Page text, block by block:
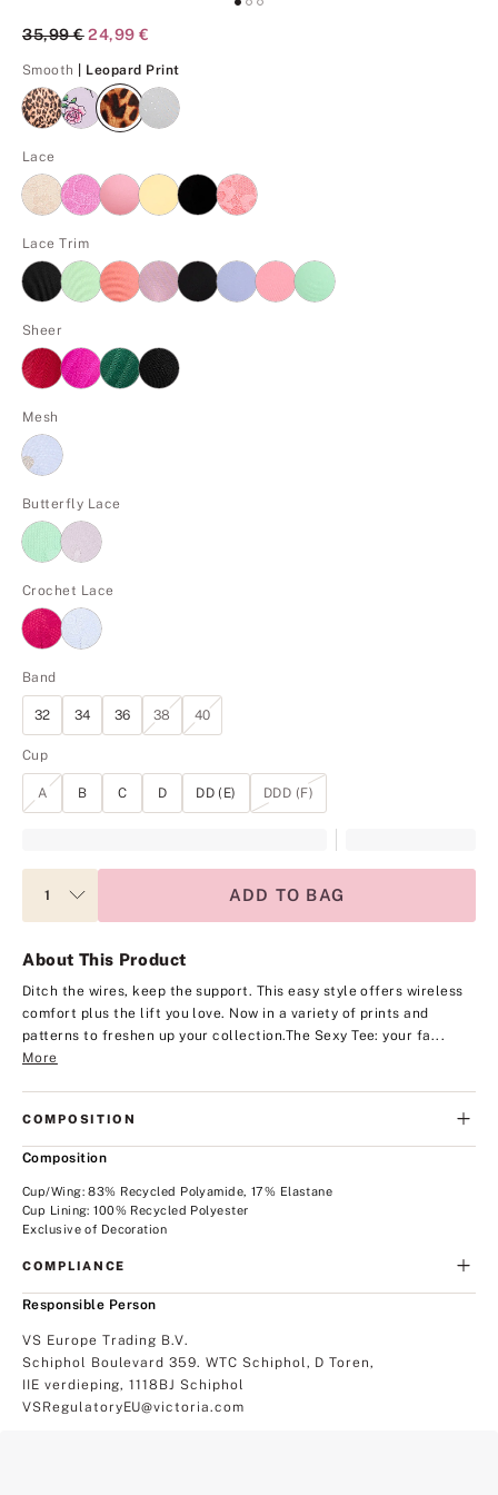
Original Price
35,99 € Current Price
24,99 €
Smooth | Leopard Print
Lace
Lace Trim
Sheer
Mesh
Butterfly Lace
Crochet Lace
Band
32 34 36 38 40
Cup
A B C D DD (E) DDD (F)
ADD TO BAG
About This Product
Ditch the wires, keep the support. This easy style offers wireless
comfort plus the lift you love. Now in a variety of prints and
patterns to freshen up your collection.The Sexy Tee: your fa...
More
COMPOSITION
Composition
Cup/Wing: 83% Recycled Polyamide, 17% Elastane
Cup Lining: 100% Recycled Polyester
Exclusive of Decoration
COMPLIANCE
Responsible Person
VS Europe Trading B.V.
Schiphol Boulevard 359. WTC Schiphol, D Toren,
IIE verdieping, 1118BJ Schiphol
VSRegulatoryEU@victoria.com